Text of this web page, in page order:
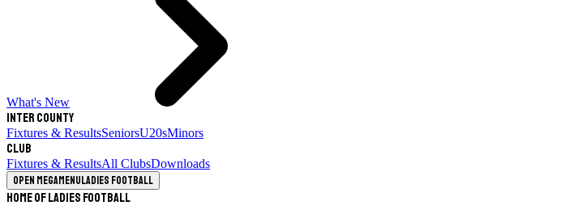
What's New
Inter County
Fixtures & ResultsSeniorsU20sMinors
Club
Fixtures & ResultsAll ClubsDownloads
Open megamenuLadies Football
Home of Ladies Football